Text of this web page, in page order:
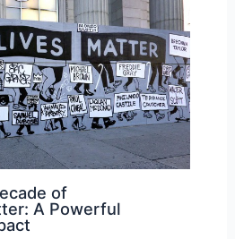
of
A Powerful